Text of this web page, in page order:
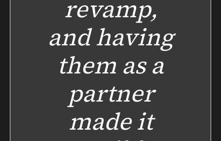
revamp,
and having
them as a
partner
made it